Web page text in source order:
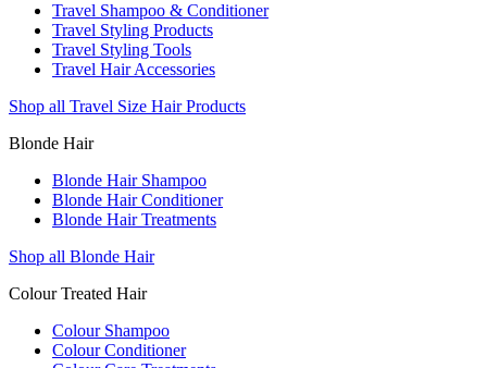
Travel Shampoo & Conditioner
Travel Styling Products
Travel Styling Tools
Travel Hair Accessories
Shop all Travel Size Hair Products
Blonde Hair
Blonde Hair Shampoo
Blonde Hair Conditioner
Blonde Hair Treatments
Shop all Blonde Hair
Colour Treated Hair
Colour Shampoo
Colour Conditioner